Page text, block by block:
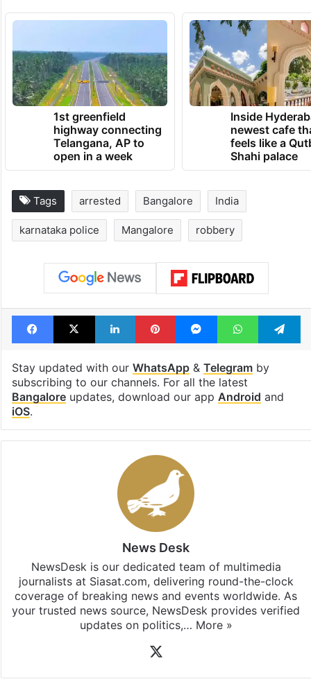
1st greenfield
highway connecting
Telangana, AP to
open in a week
Inside
newest cafe
feels like a
Shahi palace
Tags arrested Bangalore India
karnataka police Mangalore robbery
Facebook
X LinkedInPinterestMessengerWhatsApp
Stay updated with our WhatsApp& Telegramby
subscribing to our channels. For all the latest
Bangaloreupdates, download our app Android and
iOS.
News Desk
NewsDesk is our dedicated team of multimedia
journalists at Siasat.com, delivering round-the-clock
coverage of breaking news and events worldwide. As
your trusted news source, NewsDesk provides verified
updates on politics,… More »